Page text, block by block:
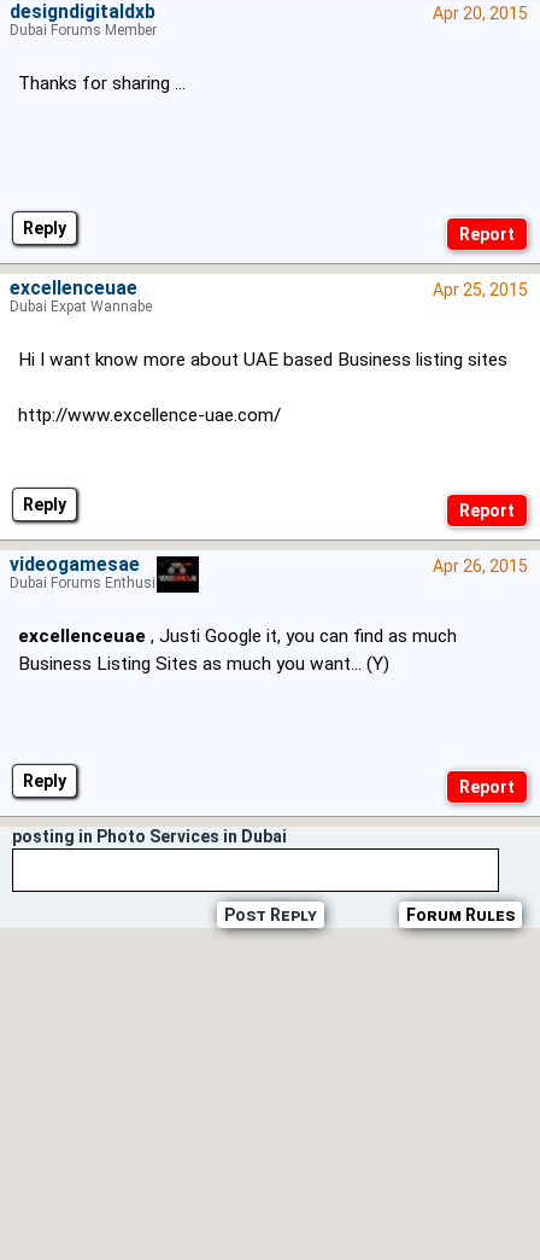
Reply
Apr 20, 2015
Thanks for sharing ...
designdigitaldxb
Dubai Forums Member
Reply
Apr 25, 2015
Hi I want know more about UAE based Business listing sites
http://www.excellence-uae.com/
excellenceuae
Dubai Expat Wannabe
Reply
Apr 26, 2015
excellenceuae , Justi Google it, you can find as much
Business Listing Sites as much you want... (Y)
videogamesae
Dubai Forums Enthusiast
posting in Photo Services in Dubai
Forum Rules
Post Reply